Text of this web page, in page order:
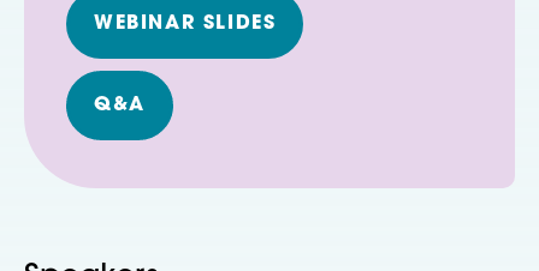
WEBINAR SLIDES
Q&A